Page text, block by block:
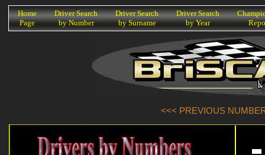
K
Home
Page
Driver Search
by Number
Driver Search
by Surname
Driver Search
by Year
<<< PREVIOUS